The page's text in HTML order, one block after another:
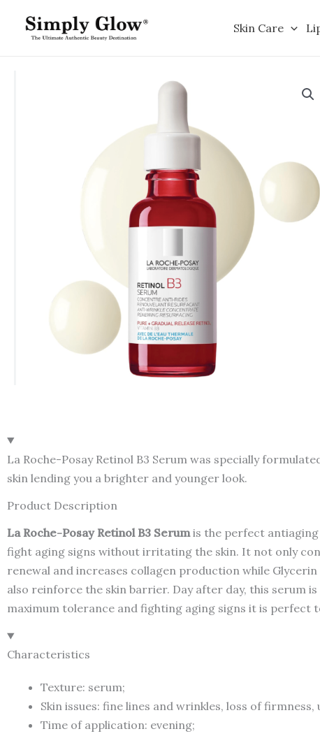
Skin Care
La Roche-Posay Retinol B3 Serum was specially
skin lending you a brighter and younger look.
Product Description
La Roche-Posay Retinol B3 Serumis the perfect antiaging
fight aging signs without irritating the skin. It not only
renewal and increases collagen production while
also reinforce the skin barrier. Day after day, this serum
maximum tolerance and fighting aging signs it is perfect
Characteristics
Texture: serum;
Skin issues: fine lines and wrinkles, loss of
Time of application: evening;